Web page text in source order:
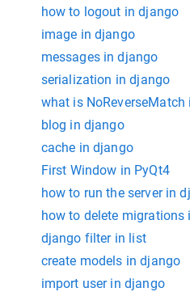
how to logout in django
image in django
messages in django
serialization in django
what is NoReverseMatch
blog in django
cache in django
First Window in PyQt4
how to run the server in
how to delete migrations
django filter in list
create models in django
import user in django